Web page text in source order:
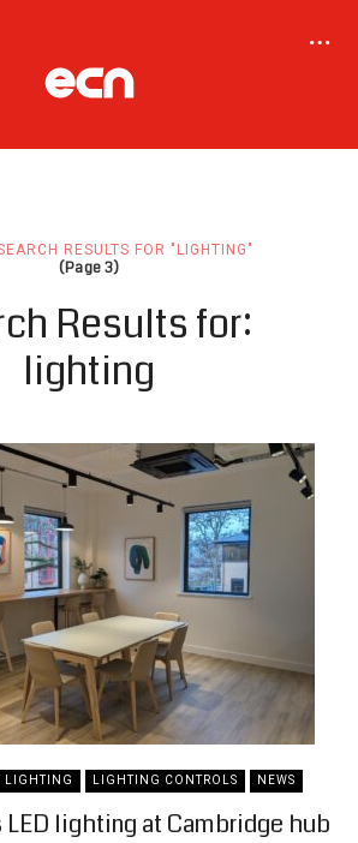
RESULTS FOR "LIGHTING"
(Page 3)
Results for:
lighting
LIGHTING LIGHTING CONTROLS NEWS
lighting at Cambridge hub